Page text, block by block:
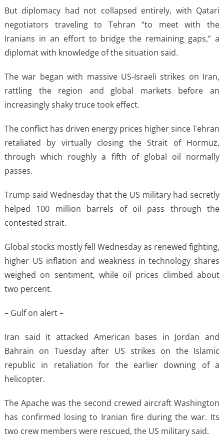
But diplomacy had not collapsed entirely, with Qatari
negotiators traveling to Tehran “to meet with the
Iranians in an effort to bridge the remaining gaps,” a
diplomat with knowledge of the situation said.
The war began with massive US-Israeli strikes on Iran,
rattling the region and global markets before an
increasingly shaky truce took effect.
The conflict has driven energy prices higher since Tehran
retaliated by virtually closing the Strait of Hormuz,
through which roughly a fifth of global oil normally
passes.
Trump said Wednesday that the US military had secretly
helped 100 million barrels of oil pass through the
contested strait.
Global stocks mostly fell Wednesday as renewed fighting,
higher US inflation and weakness in technology shares
weighed on sentiment, while oil prices climbed about
two percent.
– Gulf on alert –
Iran said it attacked American bases in Jordan and
Bahrain on Tuesday after US strikes on the Islamic
republic in retaliation for the earlier downing of a
helicopter.
The Apache was the second crewed aircraft Washington
has confirmed losing to Iranian fire during the war. Its
two crew members were rescued, the US military said.